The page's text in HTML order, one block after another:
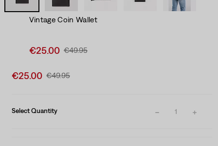
Vintage Coin Wallet
Sale
€25.00 Original
Was
€49.95
Sale
€25.00 Original
€49.95
Select Quantity 1